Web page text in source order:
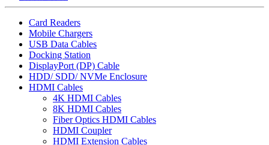
Card Readers
Mobile Chargers
USB Data Cables
Docking Station
DisplayPort (DP) Cable
HDD/ SDD/ NVMe Enclosure
HDMI Cables
4K HDMI Cables
8K HDMI Cables
Fiber Optics HDMI Cables
HDMI Coupler
HDMI Extension Cables